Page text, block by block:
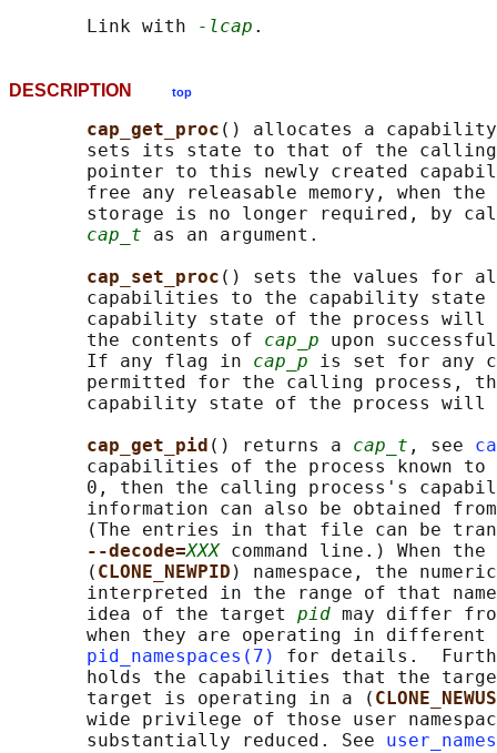
       Link with
-lcap
DESCRIPTION top
cap_get_proc () allocates a
sets its state to that of the
pointer to this newly created
free any releasable memory, when the
storage is no longer required, by
cap_t as an argument.
cap_set_proc () sets the values for
capabilities to the capability
capability state of the process will
       the contents of
cap_p upon
       If any flag in
cap_p is set for any
permitted for the calling process,
capability state of the process will
cap_get_pid () returns a cap_t , see
capabilities of the process known
0, then the calling process's
information can also be obtained
(The entries in that file can be
--decode=XXX command line.) When
       (
CLONE_NEWPID ) namespace, the
interpreted in the range of that
       idea of the target
pid may differ
when they are operating in different
pid_namespaces(7)
for details.
holds the capabilities that the
       target is operating in a (
wide privilege of those user
       substantially reduced. See